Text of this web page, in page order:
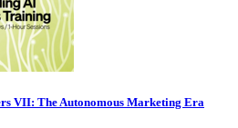
VII: The Autonomous Marketing Era